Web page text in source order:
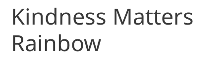
Kindness Matters
Rainbow